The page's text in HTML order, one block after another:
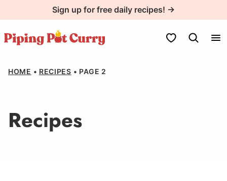
to
content
Sign up for free daily recipes! →
My Favorites
HOME • RECIPES • PAGE 2
Recipes